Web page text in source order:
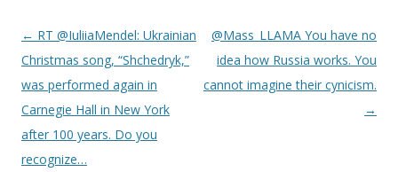
Post
navigation
← RT @IuliiaMendel: Ukrainian
Christmas song, “Shchedryk,”
was performed again in
Carnegie Hall in New York
after 100 years. Do you
recognize…
@Mass_LLAMA You have no
idea how Russia works. You
cannot imagine their cynicism.
→